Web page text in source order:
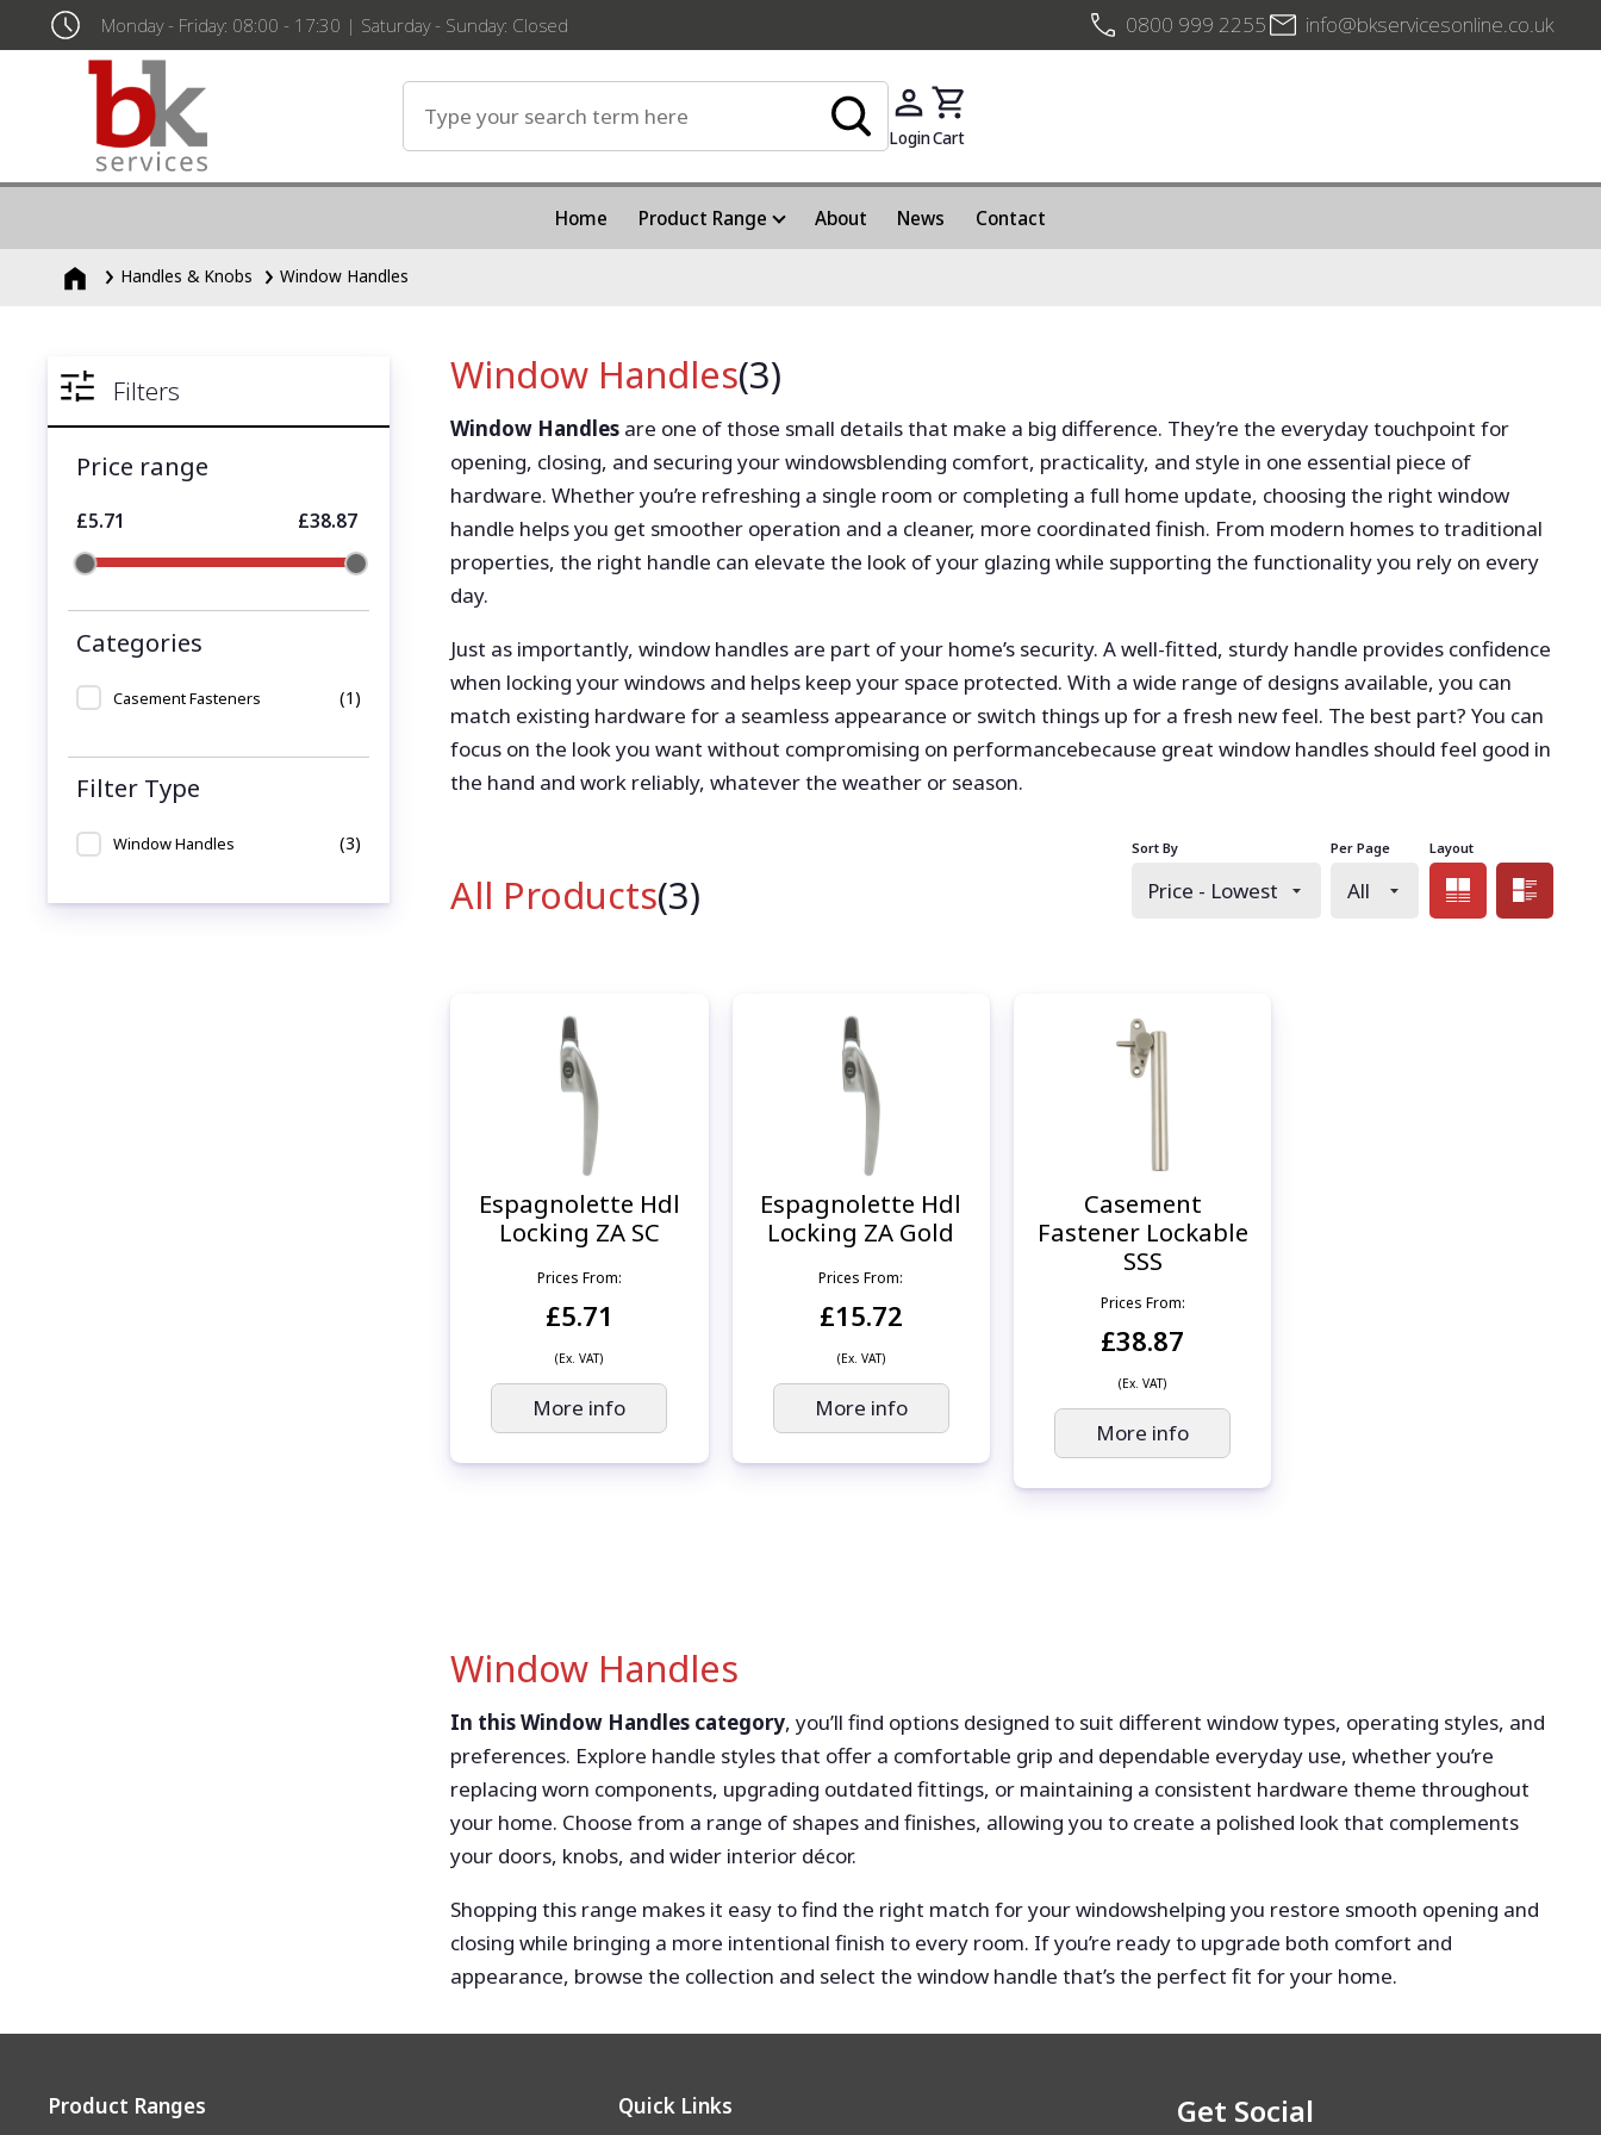
Monday - Friday: 08:00 - 17:30 | Saturday - Sunday: Closed 0800 999 2255 info@bkservicesonline.co.uk
LoginCart
Home Product Range About News Contact
Handles & Knobs Window Handles
Filters
Price range
£5.71 £38.87
Categories
Casement Fasteners (1)
Filter Type
Window Handles (3)
Window Handles(3)
Window Handles are one of those small details that make a big difference. They’re the everyday touchpoint for
opening, closing, and securing your windowsblending comfort, practicality, and style in one essential piece of
hardware. Whether you’re refreshing a single room or completing a full home update, choosing the right window
handle helps you get smoother operation and a cleaner, more coordinated finish. From modern homes to traditional
properties, the right handle can elevate the look of your glazing while supporting the functionality you rely on every
day.
Just as importantly, window handles are part of your home’s security. A well-fitted, sturdy handle provides confidence
when locking your windows and helps keep your space protected. With a wide range of designs available, you can
match existing hardware for a seamless appearance or switch things up for a fresh new feel. The best part? You can
focus on the look you want without compromising on performancebecause great window handles should feel good in
the hand and work reliably, whatever the weather or season.
All Products(3)
Sort By Per Page Layout
Grid view
Espagnolette Hdl
Locking ZA SC
Prices From:
£5.71
(Ex. VAT)
More info
Espagnolette Hdl
Locking ZA Gold
Prices From:
£15.72
(Ex. VAT)
More info
Casement
Fastener Lockable
SSS
Prices From:
£38.87
(Ex. VAT)
More info
Window Handles
In this Window Handles category, you’ll find options designed to suit different window types, operating styles, and
preferences. Explore handle styles that offer a comfortable grip and dependable everyday use, whether you’re
replacing worn components, upgrading outdated fittings, or maintaining a consistent hardware theme throughout
your home. Choose from a range of shapes and finishes, allowing you to create a polished look that complements
your doors, knobs, and wider interior décor.
Shopping this range makes it easy to find the right match for your windowshelping you restore smooth opening and
closing while bringing a more intentional finish to every room. If you’re ready to upgrade both comfort and
appearance, browse the collection and select the window handle that’s the perfect fit for your home.
Product Ranges Quick Links Get Social